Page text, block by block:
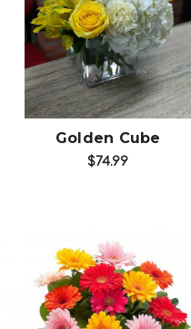
Choose Options
Golden Cube
$74.99